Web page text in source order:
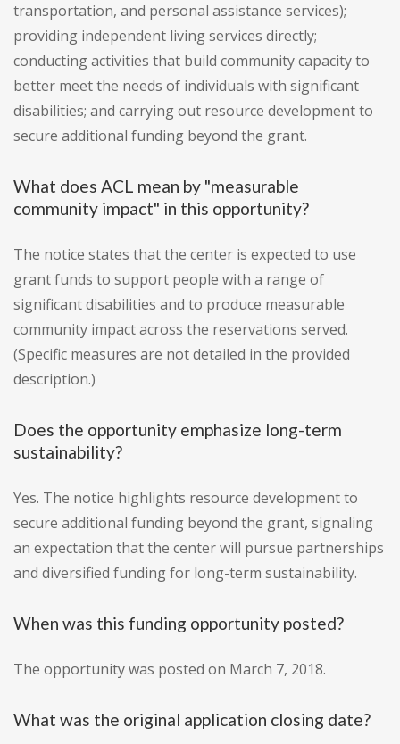
transportation, and personal assistance services);
providing independent living services directly;
conducting activities that build community capacity to
better meet the needs of individuals with significant
disabilities; and carrying out resource development to
secure additional funding beyond the grant.
What does ACL mean by "measurable
community impact" in this opportunity?
The notice states that the center is expected to use
grant funds to support people with a range of
significant disabilities and to produce measurable
community impact across the reservations served.
(Specific measures are not detailed in the provided
description.)
Does the opportunity emphasize long-term
sustainability?
Yes. The notice highlights resource development to
secure additional funding beyond the grant, signaling
an expectation that the center will pursue partnerships
and diversified funding for long-term sustainability.
When was this funding opportunity posted?
The opportunity was posted on March 7, 2018.
What was the original application closing date?